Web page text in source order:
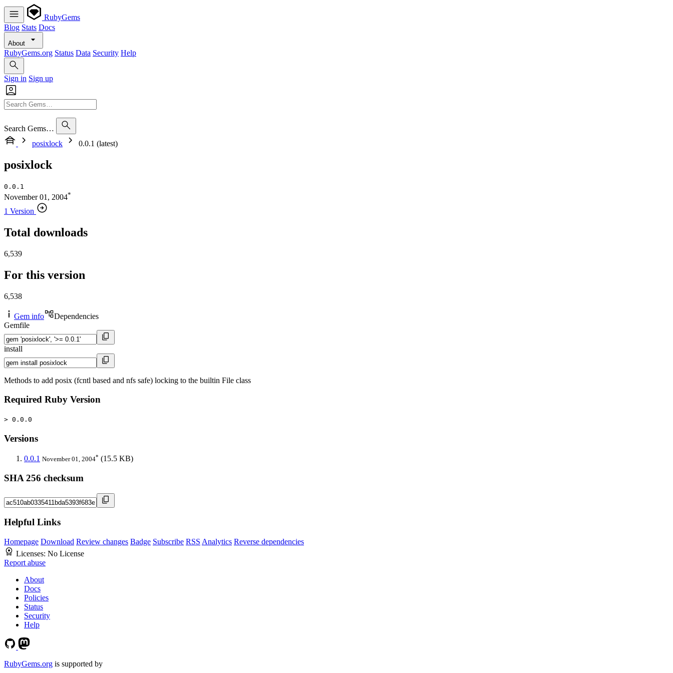
RubyGems
Blog Stats Docs
About
RubyGems.org Status Data Security Help
Sign in Sign up
Search Gems…
posixlock
0.0.1 (latest)
posixlock
0.0.1
November 01, 2004*
1 Version
Total downloads
6,539
For this version
6,538
Gem info
Dependencies
Gemfile
install
Methods to add posix (fcntl based and nfs safe) locking to the builtin File class
Required Ruby Version
> 0.0.0
Versions
0.0.1 November 01, 2004* (15.5 KB)
SHA 256 checksum
Helpful Links
Homepage Download Review changes Badge Subscribe RSS Analytics Reverse dependencies
Licenses: No License
Report abuse
About
Docs
Policies
Status
Security
Help
RubyGems.org is supported by